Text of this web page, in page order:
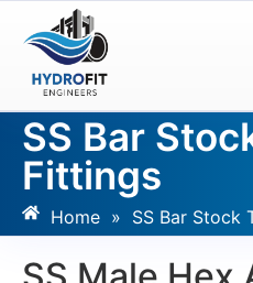
SS Bar
Fittings
Home » SS Bar Stock